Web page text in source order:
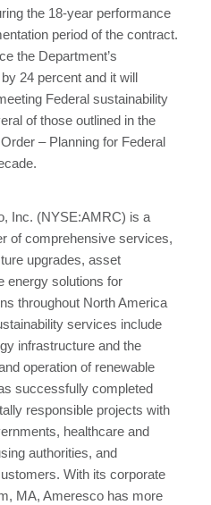
the 18-year performance
period of the contract.
the Department’s
24 percent and it will
Federal sustainability
of those outlined in the
– Planning for Federal
Inc. (NYSE:AMRC) is a
of comprehensive services,
upgrades, asset
energy solutions for
throughout North America
services include
infrastructure and the
operation of renewable
successfully completed
responsible projects with
healthcare and
authorities, and
With its corporate
MA, Ameresco has more